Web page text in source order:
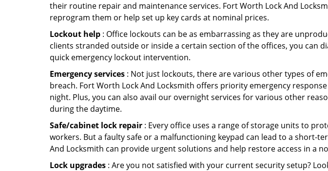
their routine repair and maintenance services. Fort Worth Lock And
reprogram them or help set up key cards at nominal prices.
Lockout help : Office lockouts can be as embarrassing as they are
clients stranded outside or inside a certain section of the offices, you can
quick emergency lockout intervention.
Emergency services : Not just lockouts, there are various other types of
breach. Fort Worth Lock And Locksmith offers priority emergency
night. Plus, you can also avail our overnight services for various other
during the daytime.
Safe/cabinet lock repair : Every office uses a range of storage units to
workers. But a faulty safe or a malfunctioning keypad can lead to a short-
And Locksmith can provide urgent solutions and help restore access in a
Lock upgrades : Are you not satisfied with your current security setup?